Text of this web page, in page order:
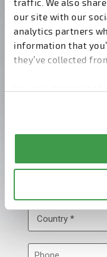
traffic. We also
our site with our
analytics partners
information that
they’ve collected
You can change